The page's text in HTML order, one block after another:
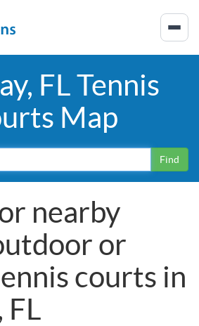
FL Tennis
Map
Find
nearby
or
courts in
FL